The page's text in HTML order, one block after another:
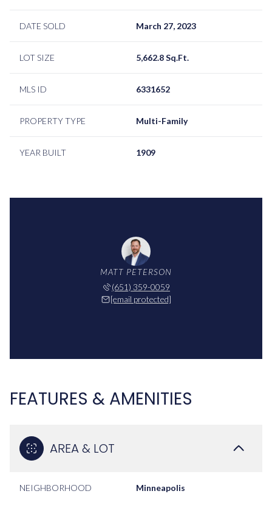
DATE SOLD March 27, 2023
LOT SIZE 5,662.8 Sq.Ft.
MLS ID 6331652
PROPERTY TYPE Multi-Family
YEAR BUILT 1909
MATT PETERSON
(651) 359-0059
[email protected]
FEATURES & AMENITIES
AREA & LOT
NEIGHBORHOOD Minneapolis